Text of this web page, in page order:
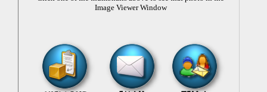
Image Viewer Window